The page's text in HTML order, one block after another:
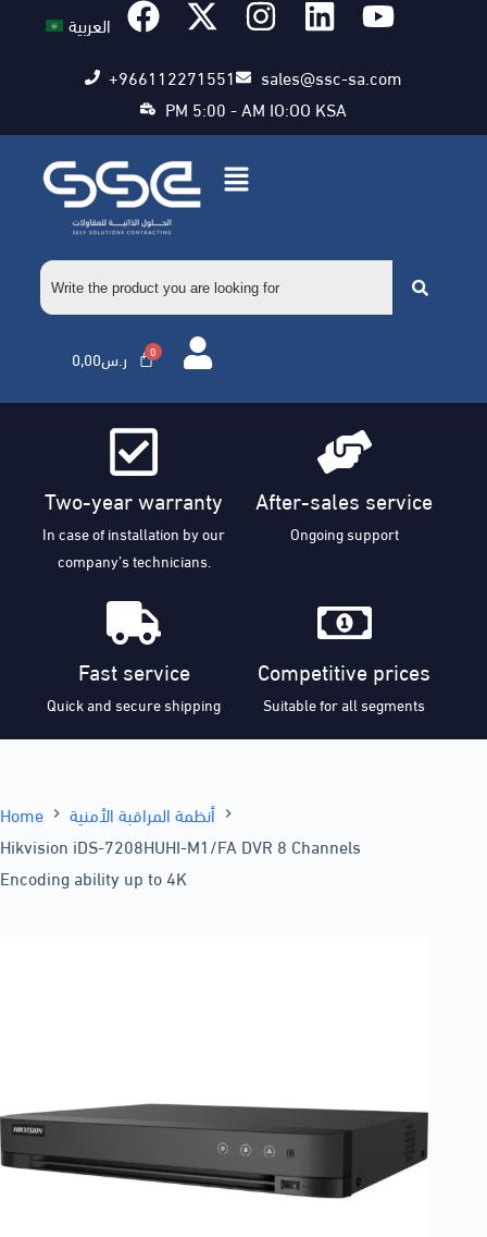
العربية
+966112271551
sales@ssc-sa.com
PM 5:00 - AM IO:OO KSA
0,00ر.س
Two-year warranty
In case of installation by our
company’s technicians.
After-sales service
Ongoing support
Fast service
Quick and secure shipping
Competitive prices
Suitable for all segments
Home
أنظمة المراقبة الأمنية
Hikvision iDS-7208HUHI-M1/FA DVR 8 Channels
Encoding ability up to 4K